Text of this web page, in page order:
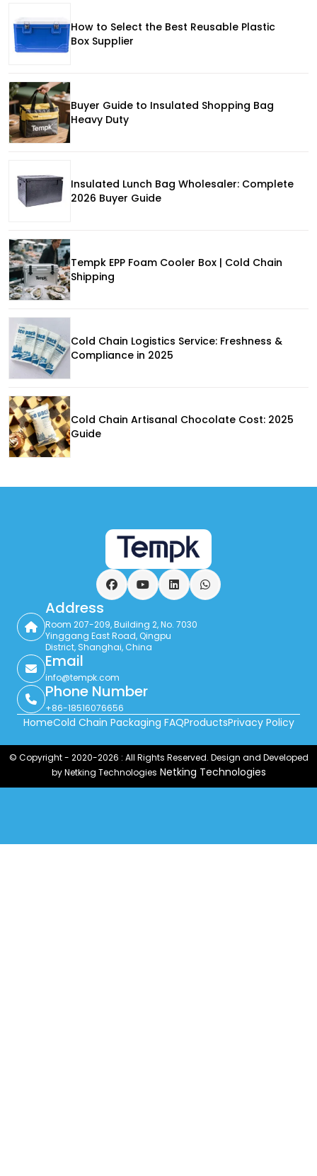
How to Select the Best Reusable Plastic
Box Supplier
Buyer Guide to Insulated Shopping Bag
Heavy Duty
Insulated Lunch Bag Wholesaler: Complete
2026 Buyer Guide
Tempk EPP Foam Cooler Box | Cold Chain
Shipping
Cold Chain Logistics Service: Freshness &
Compliance in 2025
Cold Chain Artisanal Chocolate Cost: 2025
Guide
FacebookYouTubeLinkedInWhatsApp
Address
Room 207-209, Building 2, No. 7030
Yinggang East Road, Qingpu
District, Shanghai, China
Email
info@tempk.com
Phone Number
+86-18516076656
HomeCold Chain Packaging FAQProductsPrivacy Policy
© Copyright - 2020-2026 : All Rights Reserved. Design and Developed
by Netking Technologies Netking Technologies